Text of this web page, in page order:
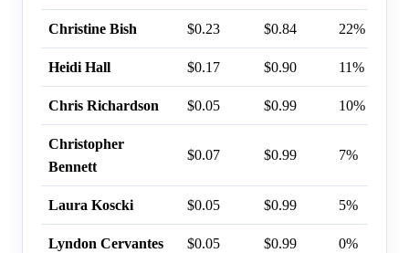
Christine Bish $0.23 $0.84 22%
Heidi Hall $0.17 $0.90 11%
Chris Richardson $0.05 $0.99 10%
Christopher
Bennett
$0.07 $0.99 7%
Laura Koscki $0.05 $0.99 5%
Lyndon Cervantes $0.05 $0.99 0%